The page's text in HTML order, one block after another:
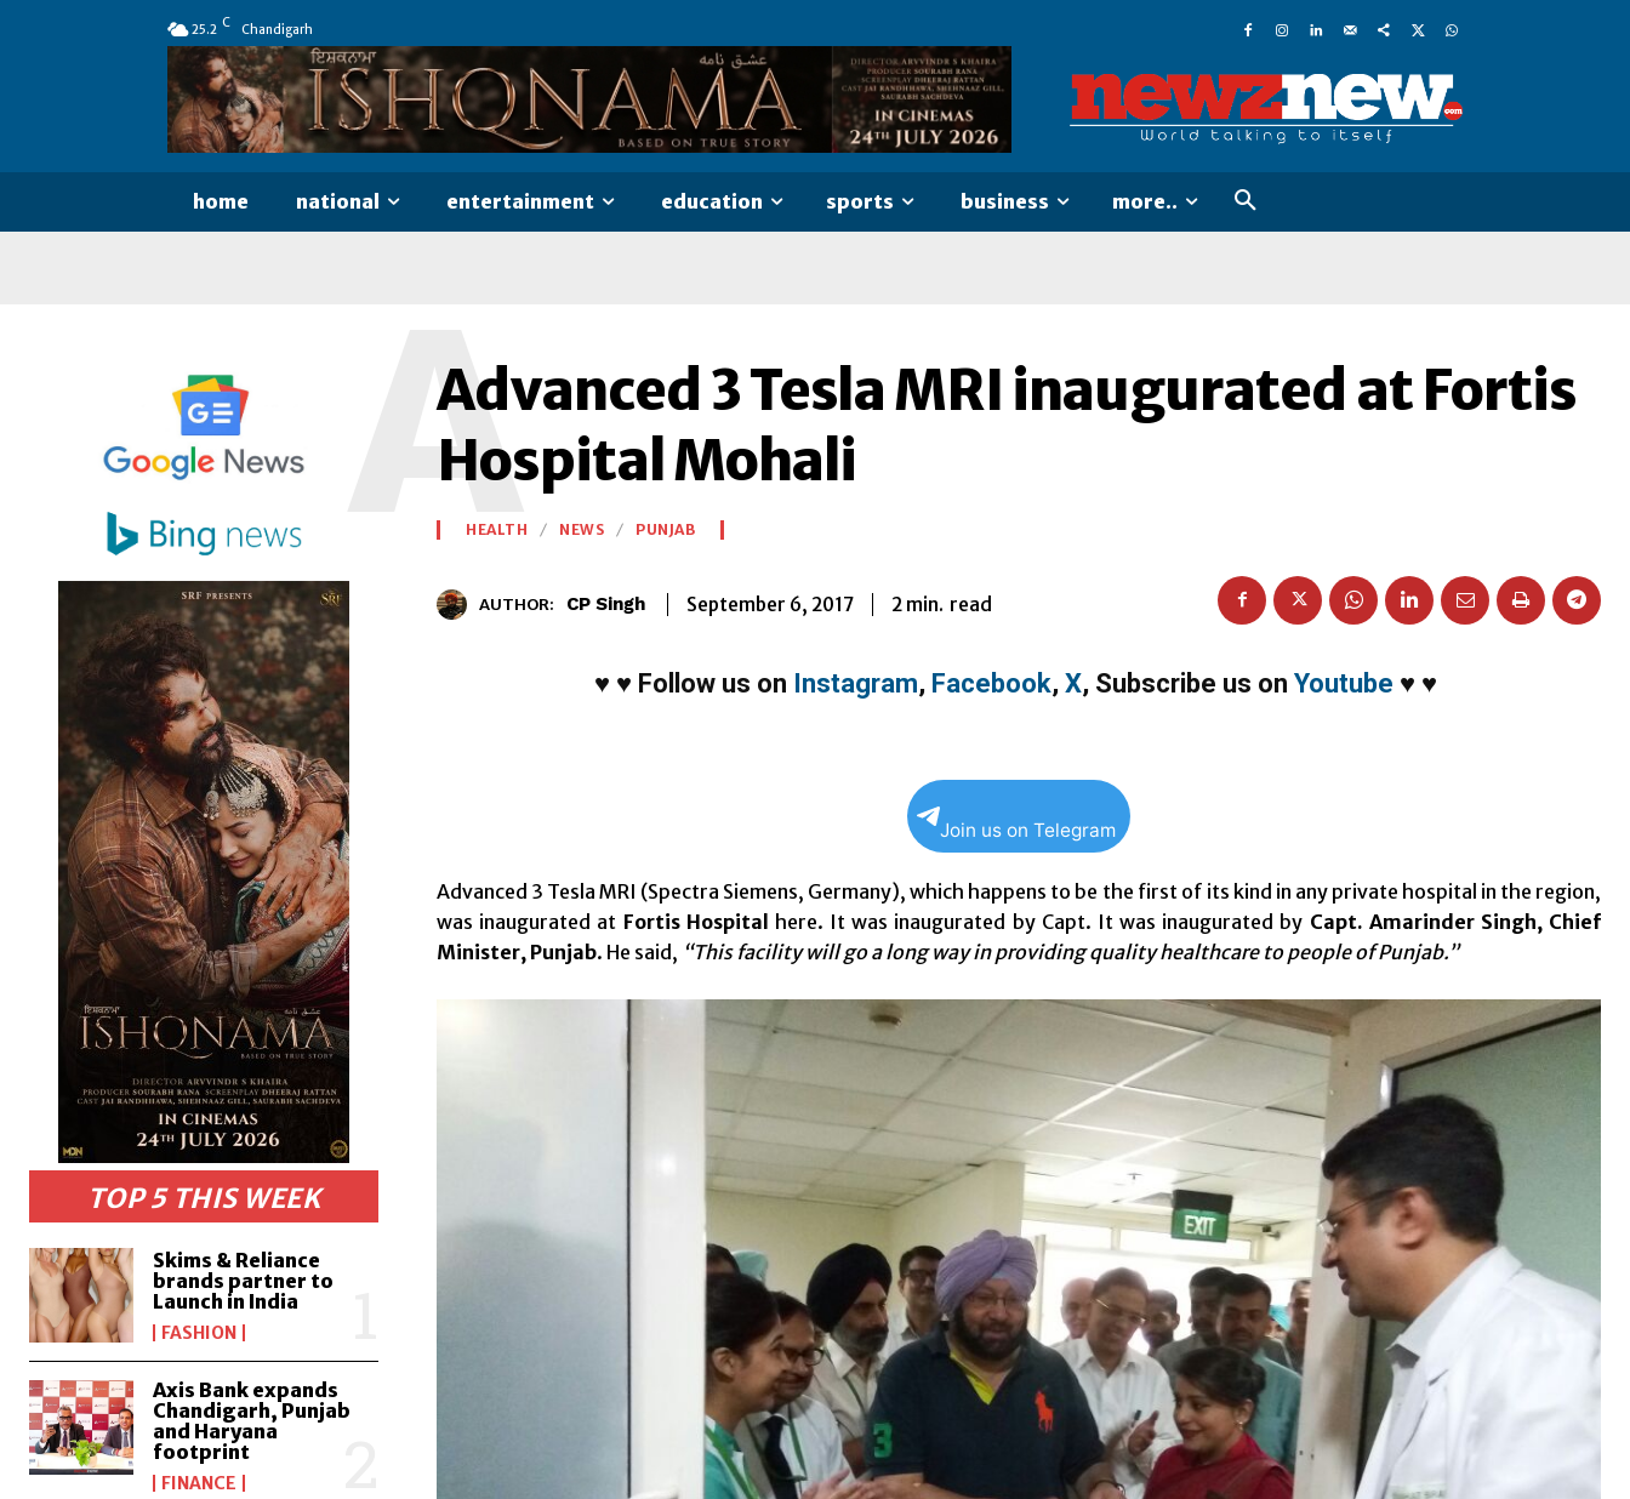
25.2 C Chandigarh
home national entertainment education sports business more..
TOP 5 THIS WEEK
Skims & Reliance
brands partner to
Launch in India
FASHION
Axis Bank expands
Chandigarh, Punjab
and Haryana
footprint
FINANCE
Advanced 3 Tesla MRI inaugurated at Fortis
Hospital Mohali
A
HEALTH NEWS PUNJAB
AUTHOR: CP Singh September 6, 2017 2 min. read
♥ ♥ Follow us on Instagram, Facebook, X, Subscribe us on Youtube ♥ ♥
Join us on Telegram
Advanced 3 Tesla MRI (Spectra Siemens, Germany), which happens to be the first of its kind in any private hospital in the region,
was inaugurated at Fortis Hospital here. It was inaugurated by Capt. It was inaugurated by Capt. Amarinder Singh, Chief
Minister, Punjab. He said, “This facility will go a long way in providing quality healthcare to people of Punjab.”